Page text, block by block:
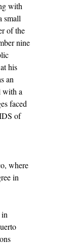
with
small
of the
nine
his
an
with a
faced
of
where
in